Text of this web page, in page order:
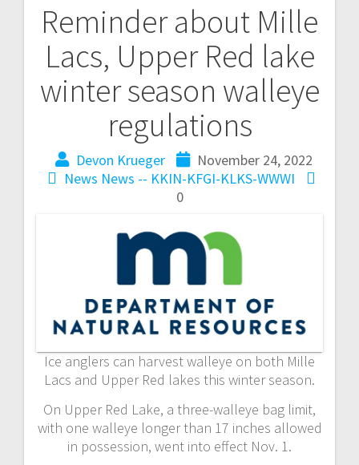
Reminder about Mille
Lacs, Upper Red lake
winter season walleye
regulations
Devon Krueger
November 24, 2022
News News -- KKIN-KFGI-KLKS-WWWI
0
Ice anglers can harvest walleye on both Mille
Lacs and Upper Red lakes this winter season.
On Upper Red Lake, a three-walleye bag limit,
with one walleye longer than 17 inches allowed
in possession, went into effect Nov. 1.